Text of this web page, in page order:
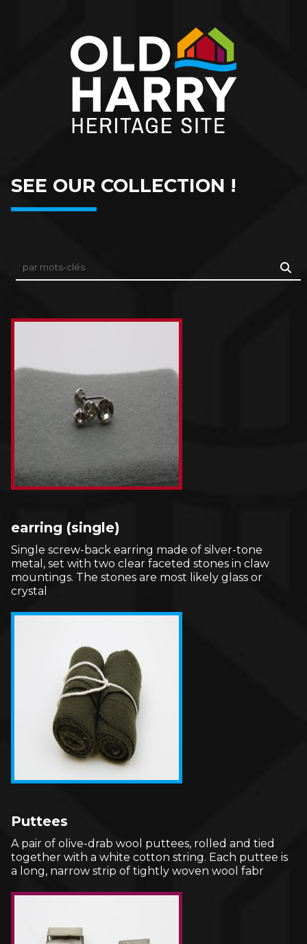
SEE OUR COLLECTION !
earring (single)
Single screw-back earring made of silver-tone
metal, set with two clear faceted stones in claw
mountings. The stones are most likely glass or
crystal
Puttees
A pair of olive-drab wool puttees, rolled and tied
together with a white cotton string. Each puttee is
a long, narrow strip of tightly woven wool fabr